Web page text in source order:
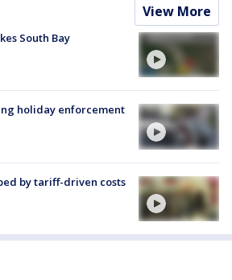
View More
South Bay
holiday enforcement
by tariff-driven costs